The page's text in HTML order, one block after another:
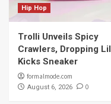
Hip Hop
Trolli Unveils Spicy
Crawlers, Dropping Lil
Kicks Sneaker
formalmode.com
August 6, 2026 0